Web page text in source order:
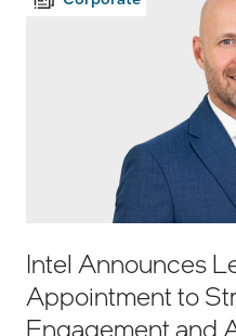
Intel Announces
Appointment to
Engagement and